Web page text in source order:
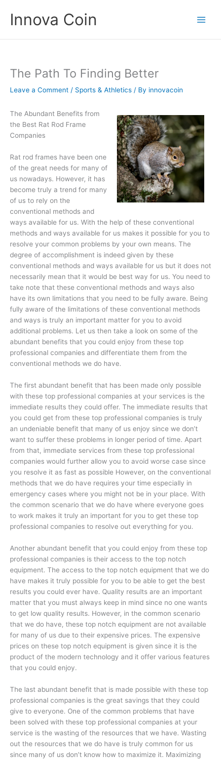
contentInnova Coin
The Path To Finding Better
Leave a Comment / Sports & Athletics / By innovacoin
The Abundant Benefits from
the Best Rat Rod Frame
Companies
Rat rod frames have been one
of the great needs for many of
us nowadays. However, it has
become truly a trend for many
of us to rely on the
conventional methods and
ways available for us. With the help of these conventional
methods and ways available for us makes it possible for you to
resolve your common problems by your own means. The
degree of accomplishment is indeed given by these
conventional methods and ways available for us but it does not
necessarily mean that it would be best way for us. You need to
take note that these conventional methods and ways also
have its own limitations that you need to be fully aware. Being
fully aware of the limitations of these conventional methods
and ways is truly an important matter for you to avoid
additional problems. Let us then take a look on some of the
abundant benefits that you could enjoy from these top
professional companies and differentiate them from the
conventional methods we do have.
The first abundant benefit that has been made only possible
with these top professional companies at your services is the
immediate results they could offer. The immediate results that
you could get from these top professional companies is truly
an undeniable benefit that many of us enjoy since we don’t
want to suffer these problems in longer period of time. Apart
from that, immediate services from these top professional
companies would further allow you to avoid worse case since
you resolve it as fast as possible However, on the conventional
methods that we do have requires your time especially in
emergency cases where you might not be in your place. With
the common scenario that we do have where everyone goes
to work makes it truly an important for you to get these top
professional companies to resolve out everything for you.
Another abundant benefit that you could enjoy from these top
professional companies is their access to the top notch
equipment. The access to the top notch equipment that we do
have makes it truly possible for you to be able to get the best
results you could ever have. Quality results are an important
matter that you must always keep in mind since no one wants
to get low quality results. However, in the common scenario
that we do have, these top notch equipment are not available
for many of us due to their expensive prices. The expensive
prices on these top notch equipment is given since it is the
product of the modern technology and it offer various features
that you could enjoy.
The last abundant benefit that is made possible with these top
professional companies is the great savings that they could
give to everyone. One of the common problems that have
been solved with these top professional companies at your
service is the wasting of the resources that we have. Wasting
out the resources that we do have is truly common for us
since many of us don’t know how to maximize it. Maximizing